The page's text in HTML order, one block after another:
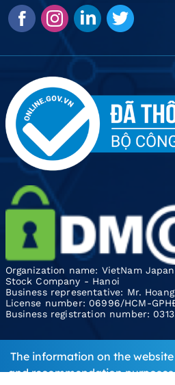
Organization name: VietNam
Stock Company - Hanoi
Business representative: Mr.
License number: 06996/HCM-
Business registration number:
The information on the
and recommendation